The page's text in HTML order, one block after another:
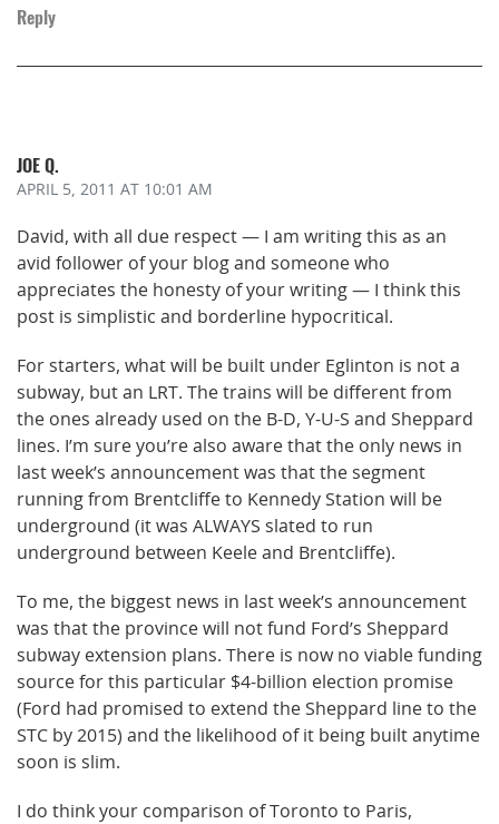
Reply
JOE Q.
APRIL 5, 2011 AT 10:01 AM
David, with all due respect — I am writing this as an
avid follower of your blog and someone who
appreciates the honesty of your writing — I think this
post is simplistic and borderline hypocritical.
For starters, what will be built under Eglinton is not a
subway, but an LRT. The trains will be different from
the ones already used on the B-D, Y-U-S and Sheppard
lines. I’m sure you’re also aware that the only news in
last week’s announcement was that the segment
running from Brentcliffe to Kennedy Station will be
underground (it was ALWAYS slated to run
underground between Keele and Brentcliffe).
To me, the biggest news in last week’s announcement
was that the province will not fund Ford’s Sheppard
subway extension plans. There is now no viable funding
source for this particular $4-billion election promise
(Ford had promised to extend the Sheppard line to the
STC by 2015) and the likelihood of it being built anytime
soon is slim.
I do think your comparison of Toronto to Paris,